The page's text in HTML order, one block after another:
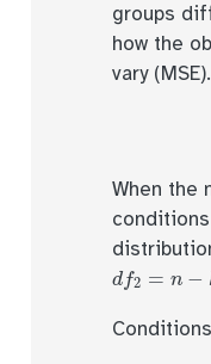
groups
how the
vary (MSE).
When the
d f2